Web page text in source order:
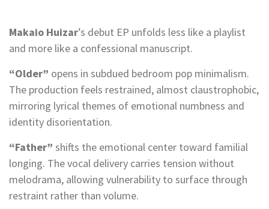
Makaio Huizar’s debut EP unfolds less like a playlist
and more like a confessional manuscript.
“Older” opens in subdued bedroom pop minimalism.
The production feels restrained, almost claustrophobic,
mirroring lyrical themes of emotional numbness and
identity disorientation.
“Father” shifts the emotional center toward familial
longing. The vocal delivery carries tension without
melodrama, allowing vulnerability to surface through
restraint rather than volume.